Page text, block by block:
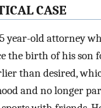
CASE
year-old attorney
the birth of his
than desired,
and no longer